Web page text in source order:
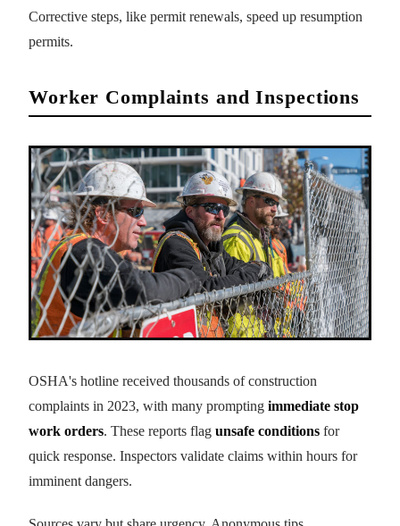
Corrective steps, like permit renewals, speed up resumption
permits.
Worker Complaints and Inspections
OSHA's hotline received thousands of construction
complaints in 2023, with many prompting immediate stop
work orders. These reports flag unsafe conditions for
quick response. Inspectors validate claims within hours for
imminent dangers.